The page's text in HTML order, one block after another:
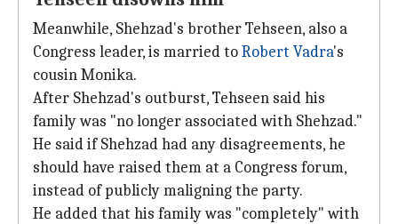
Meanwhile, Shehzad's brother Tehseen, also a
Congress leader, is married toRobert Vadra's
cousin Monika.
After Shehzad's outburst, Tehseen said his
family was "no longer associated with Shehzad."
He said if Shehzad had any disagreements, he
should have raised them at a Congress forum,
instead of publicly maligning the party.
He added that his family was "completely" with